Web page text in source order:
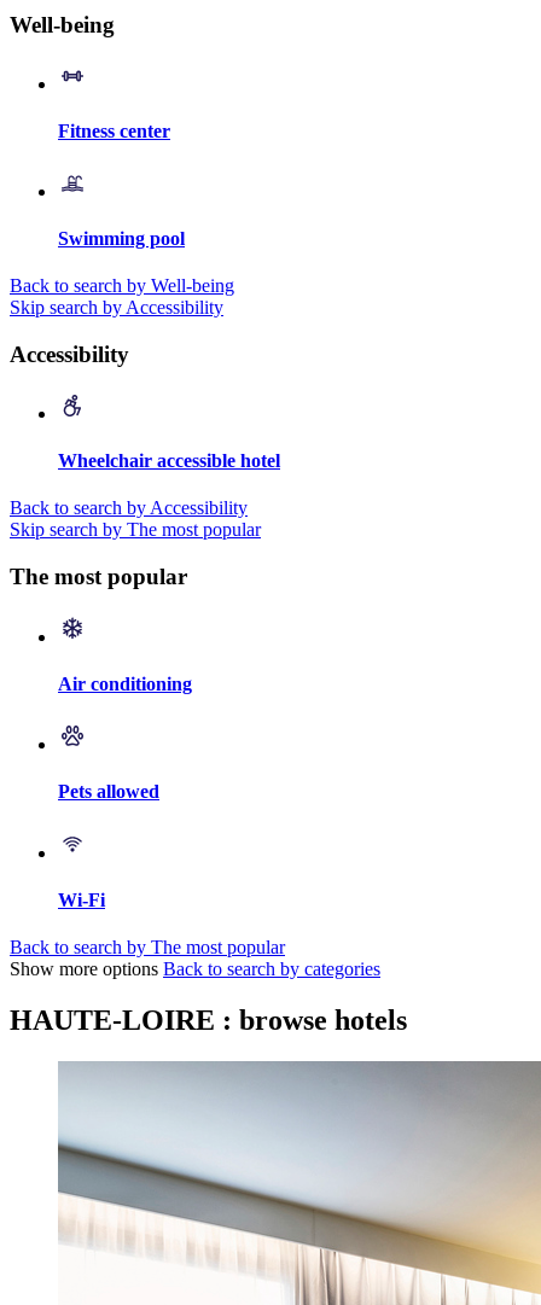
Well-being
Fitness center
Swimming pool
Back to search by Well-being
Skip search by Accessibility
Accessibility
Wheelchair accessible hotel
Back to search by Accessibility
Skip search by The most popular
The most popular
Air conditioning
Pets allowed
Wi-Fi
Back to search by The most popular
Show more options Back to search by categories
HAUTE-LOIRE : browse hotels